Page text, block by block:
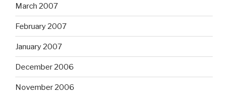
March 2007
February 2007
January 2007
December 2006
November 2006